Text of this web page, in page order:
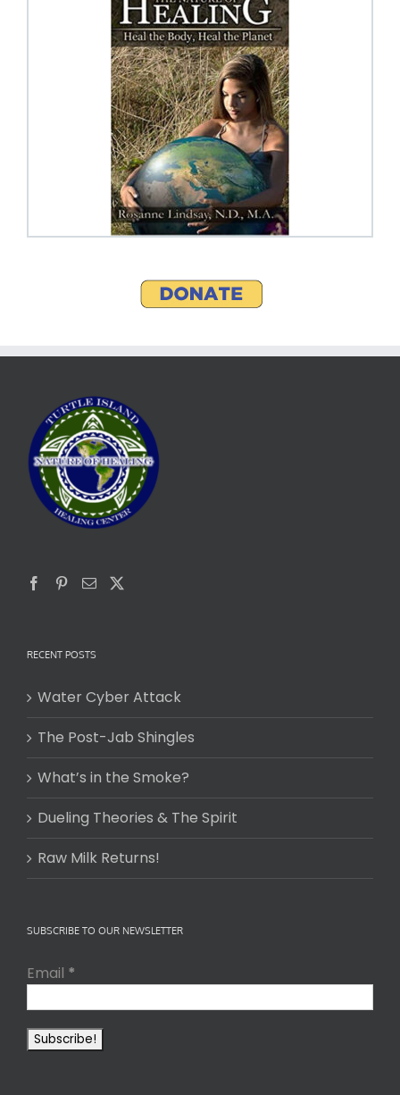
RECENT POSTS
Water Cyber Attack
The Post-Jab Shingles
What’s in the Smoke?
Dueling Theories & The Spirit
Raw Milk Returns!
SUBSCRIBE TO OUR NEWSLETTER
Email *